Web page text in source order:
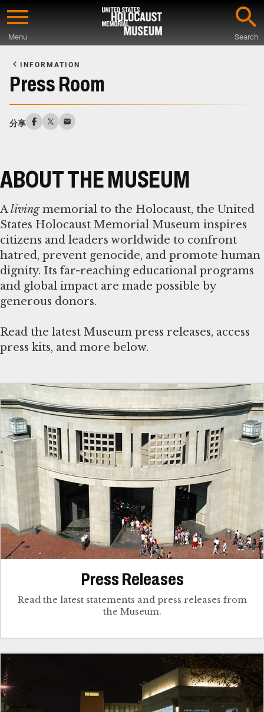
Skip
content
Menu Search
Main
Content
INFORMATION
Press Room
分享
ABOUT THE MUSEUM
Alivingmemorial to the Holocaust, the United
States Holocaust Memorial Museum inspires
citizens and leaders worldwide to confront
hatred, prevent genocide, and promote human
dignity. Its far-reaching educational programs
and global impact are made possible by
generous donors.
Read the latest Museum press releases, access
press kits, and more below.
Press Releases
Read the latest statements and press releases from
the Museum.